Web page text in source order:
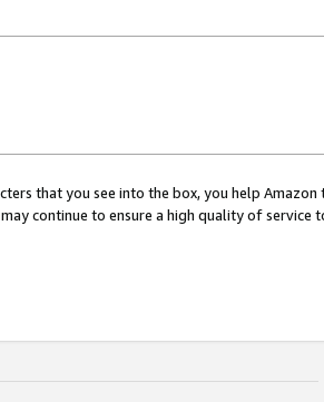
that you see into the box, you help
continue to ensure a high quality of service